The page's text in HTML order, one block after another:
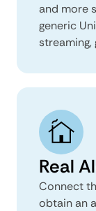
and more
generic
streaming,
Real
Connect
obtain an